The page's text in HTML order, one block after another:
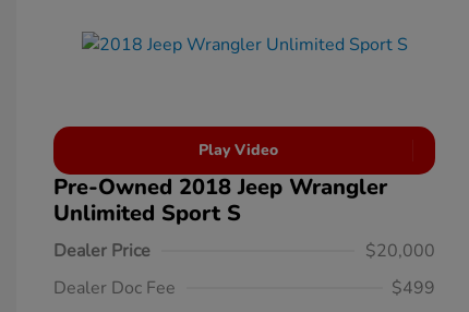
Play Video
Pre-Owned 2018 Jeep Wrangler
Unlimited Sport S
Dealer Price
$20,000
Dealer Doc Fee
$499